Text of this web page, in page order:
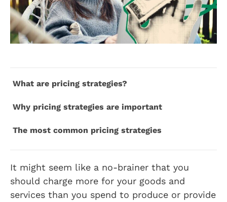
What are pricing strategies?
Why pricing strategies are important
The most common pricing strategies
It might seem like a no-brainer that you
should charge more for your goods and
services than you spend to produce or provide